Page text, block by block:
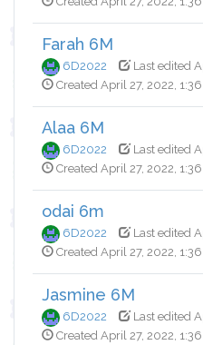
Farah 6M
6D2022
Last edited
Created April 27, 2022, 1:36
Alaa 6M
6D2022
Last edited
Created April 27, 2022, 1:36
odai 6m
6D2022
Last edited
Created April 27, 2022, 1:36
Jasmine 6M
6D2022
Last edited
Created April 27, 2022, 1:36